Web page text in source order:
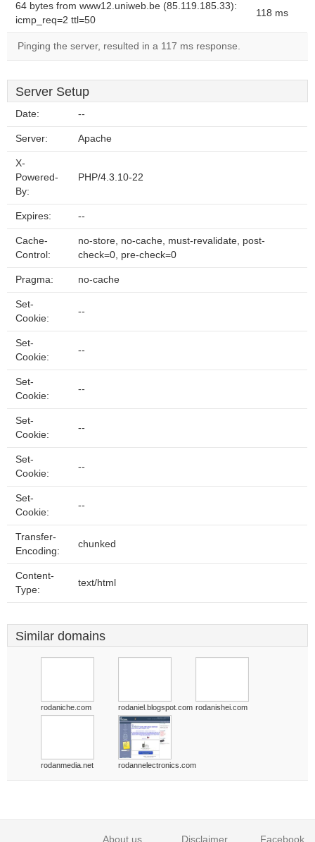
64 bytes from www12.uniweb.be (85.119.185.33):
icmp_req=2 ttl=50
118 ms
Pinging the server, resulted in a 117 ms response.
Server Setup
Date: --
Server: Apache
X-
Powered-
By:
PHP/4.3.10-22
Expires: --
Cache-
Control:
no-store, no-cache, must-revalidate, post-
check=0, pre-check=0
Pragma: no-cache
Set-
Cookie:
--
Set-
Cookie:
--
Set-
Cookie:
--
Set-
Cookie:
--
Set-
Cookie:
--
Set-
Cookie:
--
Transfer-
Encoding:
chunked
Content-
Type:
text/html
Similar domains
rodaniche.com rodaniel.blogspot.com rodanishei.com
rodanmedia.net rodannelectronics.com
About us Disclaimer Facebook